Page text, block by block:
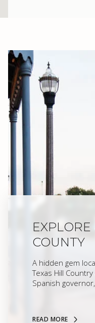
COUNTY
A hidden gem
Texas Hill
Spanish
READ MORE